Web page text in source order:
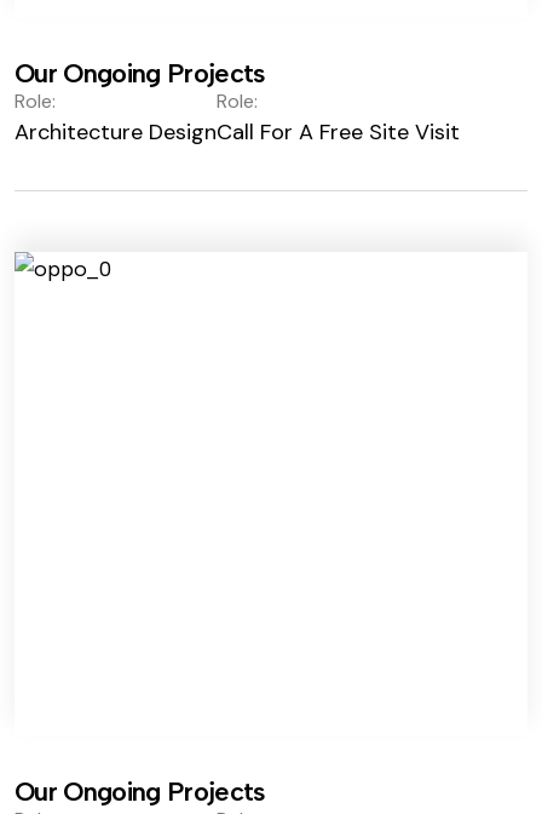
Our Ongoing Projects
Role:
Architecture Design
Role:
Call For A Free Site Visit
Our Ongoing Projects